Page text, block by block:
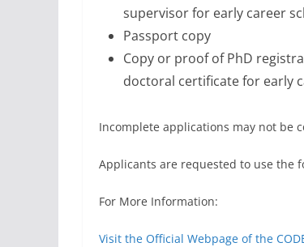
supervisor for early career
Passport copy
Copy or proof of PhD
doctoral certificate for early
Incomplete applications may not be
Applicants are requested to use the
For More Information:
Visit the Official Webpage of the